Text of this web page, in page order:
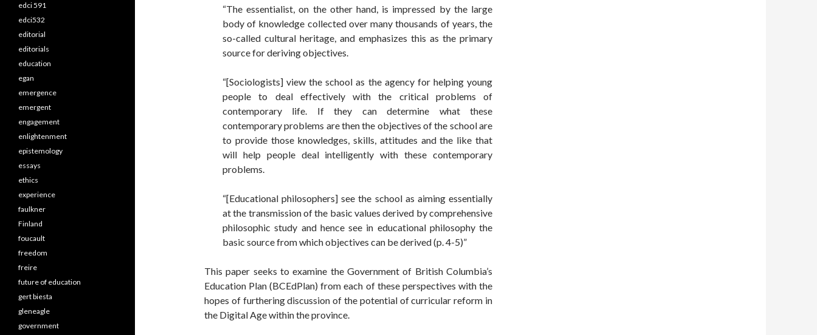
“The essentialist, on the other hand, is impressed by the large
body of knowledge collected over many thousands of years, the
so-called cultural heritage, and emphasizes this as the primary
source for deriving objectives.
“[Sociologists] view the school as the agency for helping young
people to deal effectively with the critical problems of
contemporary life. If they can determine what these
contemporary problems are then the objectives of the school are
to provide those knowledges, skills, attitudes and the like that
will help people deal intelligently with these contemporary
problems.
“[Educational philosophers] see the school as aiming essentially
at the transmission of the basic values derived by comprehensive
philosophic study and hence see in educational philosophy the
basic source from which objectives can be derived (p. 4-5)”
This paper seeks to examine the Government of British Columbia’s
Education Plan (BCEdPlan) from each of these perspectives with the
hopes of furthering discussion of the potential of curricular reform in
the Digital Age within the province.
edci 591
edci532
editorial
editorials
education
egan
emergence
emergent
engagement
enlightenment
epistemology
essays
ethics
experience
faulkner
Finland
foucault
freedom
freire
future of education
gert biesta
gleneagle
government